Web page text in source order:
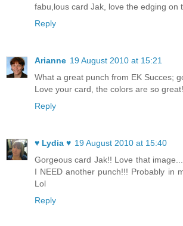
fabu,lous card Jak, love the edging on
Reply
Arianne 19 August 2010 at 15:21
What a great punch from EK Succes;
Love your card, the colors are so great!
Reply
♥ Lydia ♥ 19 August 2010 at 15:40
Gorgeous card Jak!! Love that
I NEED another punch!!! Probably in
Lol
Reply